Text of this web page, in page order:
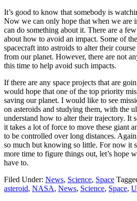
It’s good to know that somebody is
Now we can only hope that when we are
can do something about it. There are a
about how to avoid an impact. Some of
spacecraft into astroids to alter their
from our planet. However, there are not
this time to help avoid such impacts.
If there are any space projects that are
would hope that one of the top priority
saving our planet. I would like to see
on asteroids and studying them, with the
understand how to alter their trajectory. It
it takes a lot of force to move these giant
to be controlled over long distances.
so much but knowing so little. For now it
more time to figure things out, let’s hope
have to.
Filed Under: News, Science, Space
asteroid, NASA, News, Science, Space,